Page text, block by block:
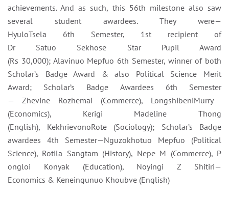
achievements. And as such, this 56th milestone also saw
several student awardees. They were—
HyuloTsela 6th Semester, 1st recipient of
Dr Satuo Sekhose Star Pupil Award
(Rs 30,000); Alavinuo Mepfuo 6th Semester, winner of both
Scholar’s Badge Award & also Political Science Merit
Award; Scholar’s Badge Awardees 6th Semester
— Zhevine Rozhemai (Commerce), LongshibeniMurry
(Economics), Kerigi Madeline Thong
(English), KekhrievonoRote (Sociology); Scholar’s Badge
awardees 4th Semester—Nguzokhotuo Mepfuo (Political
Science), Rotila Sangtam (History), Nepe M (Commerce), P
ongloi Konyak (Education), Noyingi Z Shitiri—
Economics & Keneingunuo Khoubve (English)